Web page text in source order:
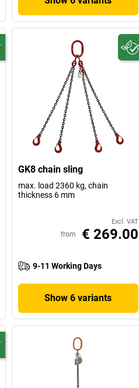
GK8 chain sling
max. load 2360 kg, chain
thickness 6 mm
Excl. VAT
from € 269.00
9-11 Working Days
Show 6 variants